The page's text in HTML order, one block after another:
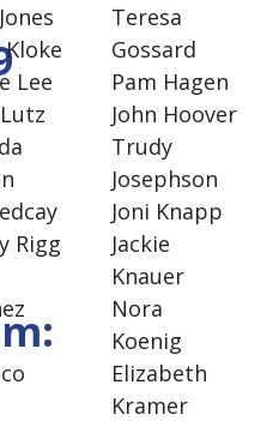
Lee
Rigg
Teresa
Gossard
Pam Hagen
John Hoover
Trudy
Josephson
Joni Knapp
Jackie
Knauer
Nora
Koenig
Elizabeth
Kramer